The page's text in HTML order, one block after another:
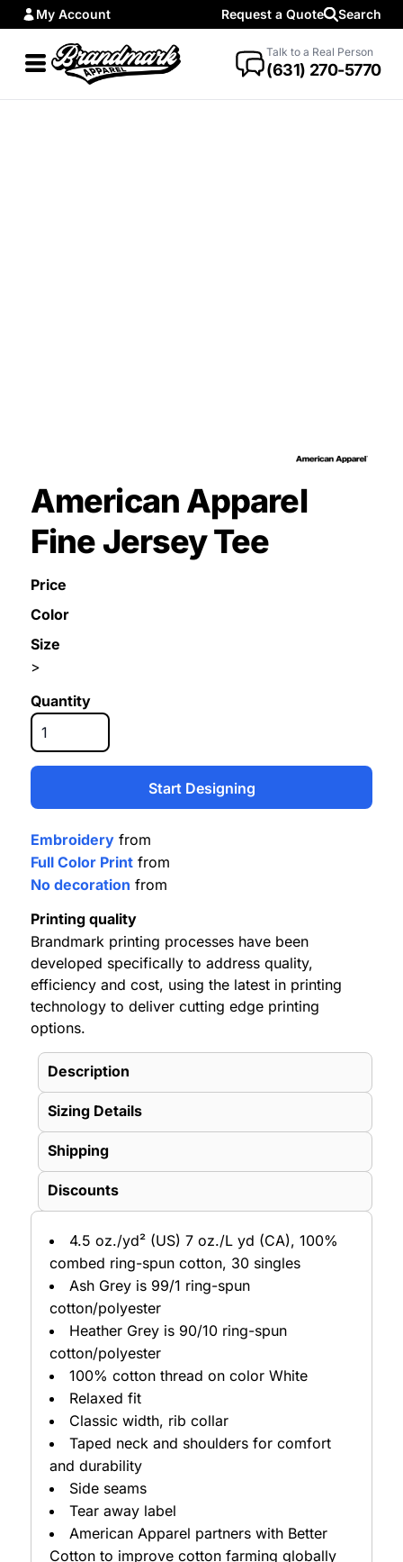
My Account Request a Quote Search
Talk to a Real Person
(631) 270-5770
American Apparel
Fine Jersey Tee
Price
Color
Size
>
Quantity
Start Designing
Embroidery from
Full Color Print from
No decoration from
Printing quality
Brandmark printing processes have been
developed specifically to address quality,
efficiency and cost, using the latest in printing
technology to deliver cutting edge printing
options.
Description
Sizing Details
Shipping
Discounts
4.5 oz./yd² (US) 7 oz./L yd (CA), 100%
combed ring-spun cotton, 30 singles
Ash Grey is 99/1 ring-spun
cotton/polyester
Heather Grey is 90/10 ring-spun
cotton/polyester
100% cotton thread on color White
Relaxed fit
Classic width, rib collar
Taped neck and shoulders for comfort
and durability
Side seams
Tear away label
American Apparel partners with Better
Cotton to improve cotton farming globally